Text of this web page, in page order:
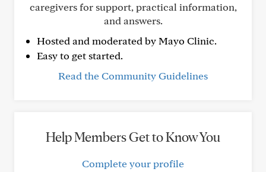
caregivers for support, practical information,
and answers.
Hosted and moderated by Mayo Clinic.
Easy to get started.
Read the Community Guidelines
Help Members Get to Know You
Complete your profile